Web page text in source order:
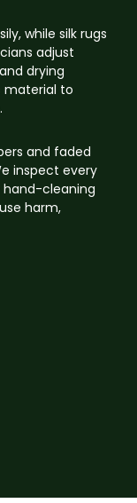
while silk rugs
adjust
drying
material to
and faded
inspect every
cleaning
harm,